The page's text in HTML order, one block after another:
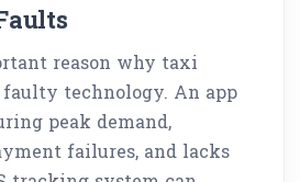
reason why taxi
technology. An app
peak demand,
failures, and lacks